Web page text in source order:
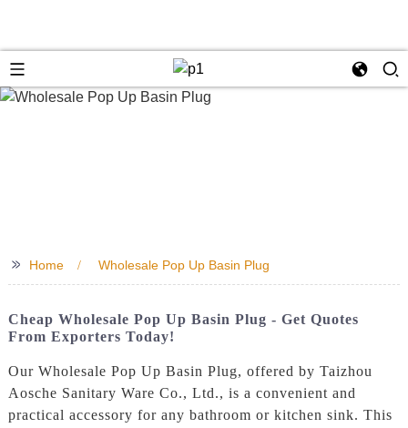
>> Home Wholesale Pop Up Basin Plug
Cheap Wholesale Pop Up Basin Plug - Get Quotes
From Exporters Today!
Our Wholesale Pop Up Basin Plug, offered by Taizhou
Aosche Sanitary Ware Co., Ltd., is a convenient and
practical accessory for any bathroom or kitchen sink. This